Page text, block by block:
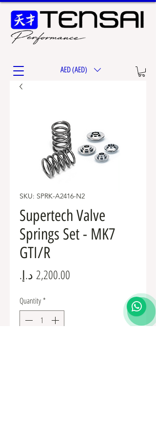
AED (AED)
SKU: SPRK-A2416-N2
Supertech Valve
Springs Set - MK7
GTI/R
Quantity*